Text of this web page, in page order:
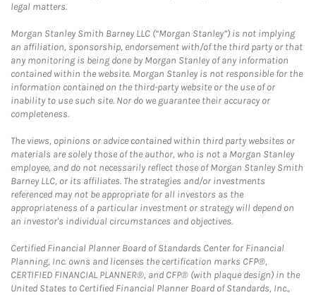
legal matters.
Morgan Stanley Smith Barney LLC (“Morgan Stanley”) is not implying
an affiliation, sponsorship, endorsement with/of the third party or that
any monitoring is being done by Morgan Stanley of any information
contained within the website. Morgan Stanley is not responsible for the
information contained on the third-party website or the use of or
inability to use such site. Nor do we guarantee their accuracy or
completeness.
The views, opinions or advice contained within third party websites or
materials are solely those of the author, who is not a Morgan Stanley
employee, and do not necessarily reflect those of Morgan Stanley Smith
Barney LLC, or its affiliates. The strategies and/or investments
referenced may not be appropriate for all investors as the
appropriateness of a particular investment or strategy will depend on
an investor's individual circumstances and objectives.
Certified Financial Planner Board of Standards Center for Financial
Planning, Inc. owns and licenses the certification marks CFP®,
CERTIFIED FINANCIAL PLANNER®, and CFP® (with plaque design) in the
United States to Certified Financial Planner Board of Standards, Inc.,